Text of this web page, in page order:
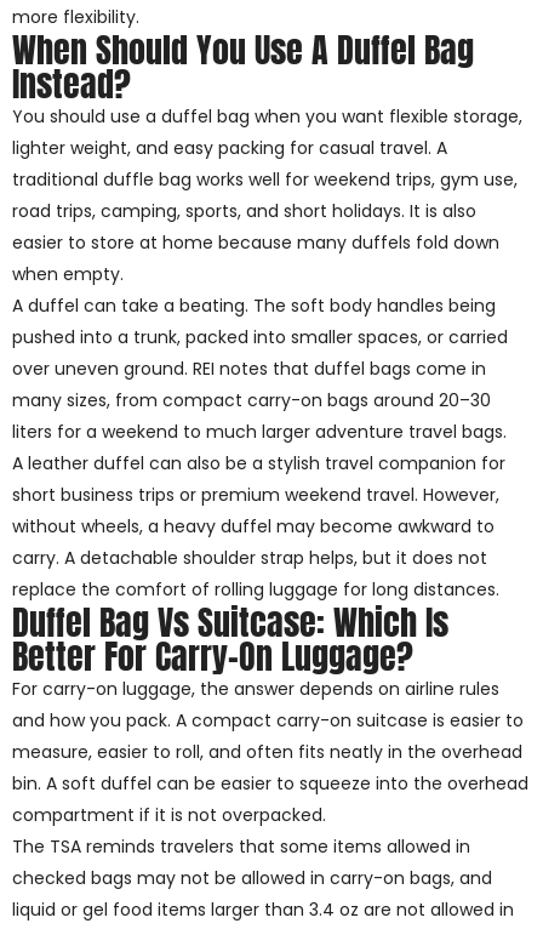
more flexibility.
When Should You Use A Duffel Bag
Instead?
You should use a duffel bag when you want flexible storage,
lighter weight, and easy packing for casual travel. A
traditional duffle bag works well for weekend trips, gym use,
road trips, camping, sports, and short holidays. It is also
easier to store at home because many duffels fold down
when empty.
A duffel can take a beating. The soft body handles being
pushed into a trunk, packed into smaller spaces, or carried
over uneven ground. REI notes that duffel bags come in
many sizes, from compact carry-on bags around 20–30
liters for a weekend to much larger adventure travel bags.
A leather duffel can also be a stylish travel companion for
short business trips or premium weekend travel. However,
without wheels, a heavy duffel may become awkward to
carry. A detachable shoulder strap helps, but it does not
replace the comfort of rolling luggage for long distances.
Duffel Bag Vs Suitcase: Which Is
Better For Carry-On Luggage?
For carry-on luggage, the answer depends on airline rules
and how you pack. A compact carry-on suitcase is easier to
measure, easier to roll, and often fits neatly in the overhead
bin. A soft duffel can be easier to squeeze into the overhead
compartment if it is not overpacked.
The TSA reminds travelers that some items allowed in
checked bags may not be allowed in carry-on bags, and
liquid or gel food items larger than 3.4 oz are not allowed in